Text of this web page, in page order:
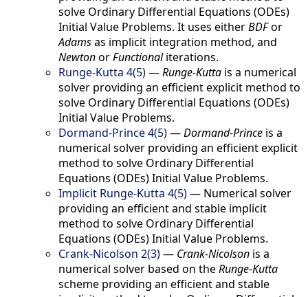
solve Ordinary Differential Equations (ODEs)
Initial Value Problems. It uses eitherBDFor
Adamsas implicit integration method, and
NewtonorFunctionaliterations.
Runge-Kutta 4(5)—Runge-Kutta is a numerical
solver providing an efficient explicit method to
solve Ordinary Differential Equations (ODEs)
Initial Value Problems.
Dormand-Prince 4(5)—Dormand-Prince is a
numerical solver providing an efficient explicit
method to solve Ordinary Differential
Equations (ODEs) Initial Value Problems.
Implicit Runge-Kutta 4(5)— Numerical solver
providing an efficient and stable implicit
method to solve Ordinary Differential
Equations (ODEs) Initial Value Problems.
Crank-Nicolson 2(3)— Crank-Nicolson is a
numerical solver based on theRunge-Kutta
scheme providing an efficient and stable